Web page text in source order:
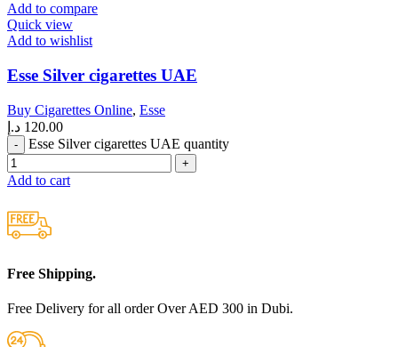
Add to compare
Quick view
Add to wishlist
Esse Silver cigarettes UAE
Buy Cigarettes Online, Esse
120.00 د.إ
Esse Silver cigarettes UAE quantity
Add to cart
Free Shipping.
Free Delivery for all order Over AED 300 in Dubi.